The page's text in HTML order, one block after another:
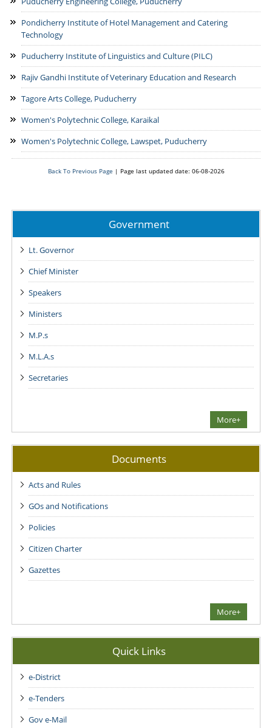
Pondicherry Institute of Hotel Management and Catering
Technology
Puducherry Institute of Linguistics and Culture (PILC)
Rajiv Gandhi Institute of Veterinary Education and Research
Tagore Arts College, Puducherry
Women's Polytechnic College, Karaikal
Women's Polytechnic College, Lawspet, Puducherry
Back To Previous Page | Page last updated date: 06-08-2026
Government
Lt. Governor
Chief Minister
Speakers
Ministers
M.P.s
M.L.A.s
Secretaries
More+
Documents
Acts and Rules
GOs and Notifications
Policies
Citizen Charter
Gazettes
More+
Quick Links
e-District
e-Tenders
Gov e-Mail